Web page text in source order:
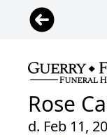
Rose
d. Feb 11,